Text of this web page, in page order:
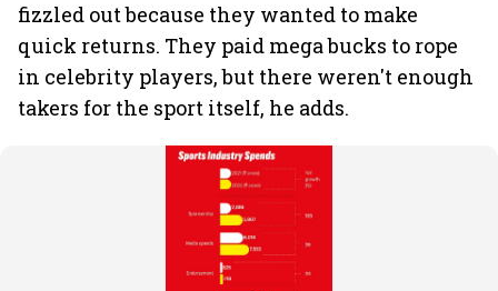
fizzled out because they wanted to make
quick returns. They paid mega bucks to rope
in celebrity players, but there weren't enough
takers for the sport itself, he adds.